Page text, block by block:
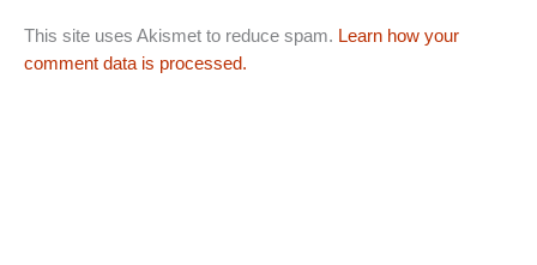
This site uses Akismet to reduce spam. Learn how your
comment data is processed.